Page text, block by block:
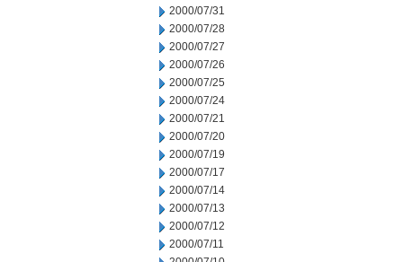
2000/07/31
2000/07/28
2000/07/27
2000/07/26
2000/07/25
2000/07/24
2000/07/21
2000/07/20
2000/07/19
2000/07/17
2000/07/14
2000/07/13
2000/07/12
2000/07/11